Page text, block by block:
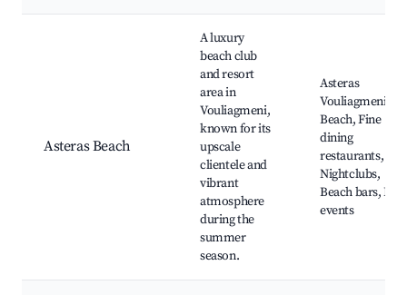
Asteras Beach
A luxury
beach club
and resort
area in
Vouliagmeni,
known for its
upscale
clientele and
vibrant
atmosphere
during the
summer
season.
Asteras
Vouliagmeni
Beach, Fine
dining
restaurants,
Nightclubs,
Beach bars, Live
events